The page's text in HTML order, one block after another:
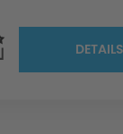
DETAILS